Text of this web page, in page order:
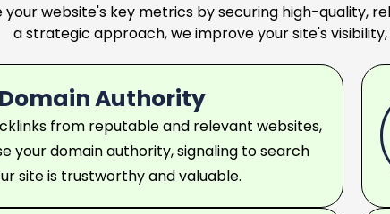
your website's key metrics by securing high-
a strategic approach, we improve your site's
Authority
from reputable and relevant websites,
your domain authority, signaling to search
site is trustworthy and valuable.